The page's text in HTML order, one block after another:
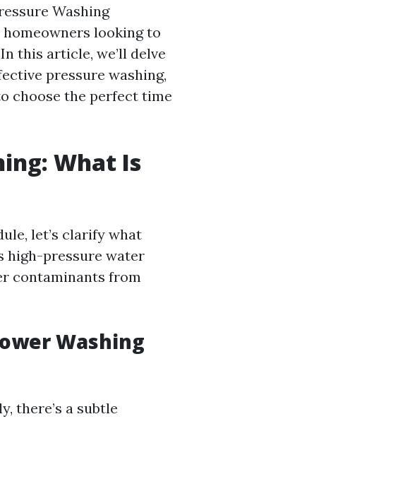
Washing
looking to
this article, we’ll delve
pressure washing,
choose the perfect time
What Is
let’s clarify what
high-pressure water
contaminants from
Washing
there’s a subtle